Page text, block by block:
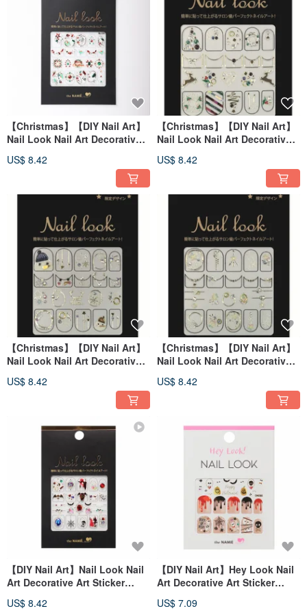
【Christmas】【DIY Nail Art】
Nail Look Nail Art Decorative
US$ 8.42
【Christmas】【DIY Nail Art】
Nail Look Nail Art Decorative
US$ 8.42
【Christmas】【DIY Nail Art】
Nail Look Nail Art Decorative
US$ 8.42
【Christmas】【DIY Nail Art】
Nail Look Nail Art Decorative
US$ 8.42
【DIY Nail Art】Nail Look Nail
Art Decorative Art Sticker
US$ 8.42
【DIY Nail Art】Hey Look Nail
Art Decorative Art Sticker
US$ 7.09